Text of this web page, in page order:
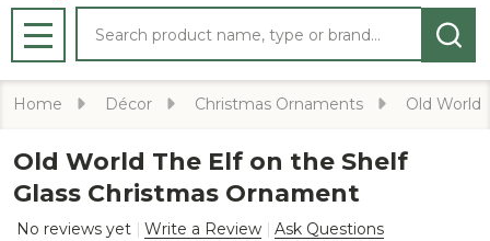
MENU
Home Décor Christmas Ornaments Old World
Old World The Elf on the Shelf
Glass Christmas Ornament
No reviews yet Write a Review Ask Questions